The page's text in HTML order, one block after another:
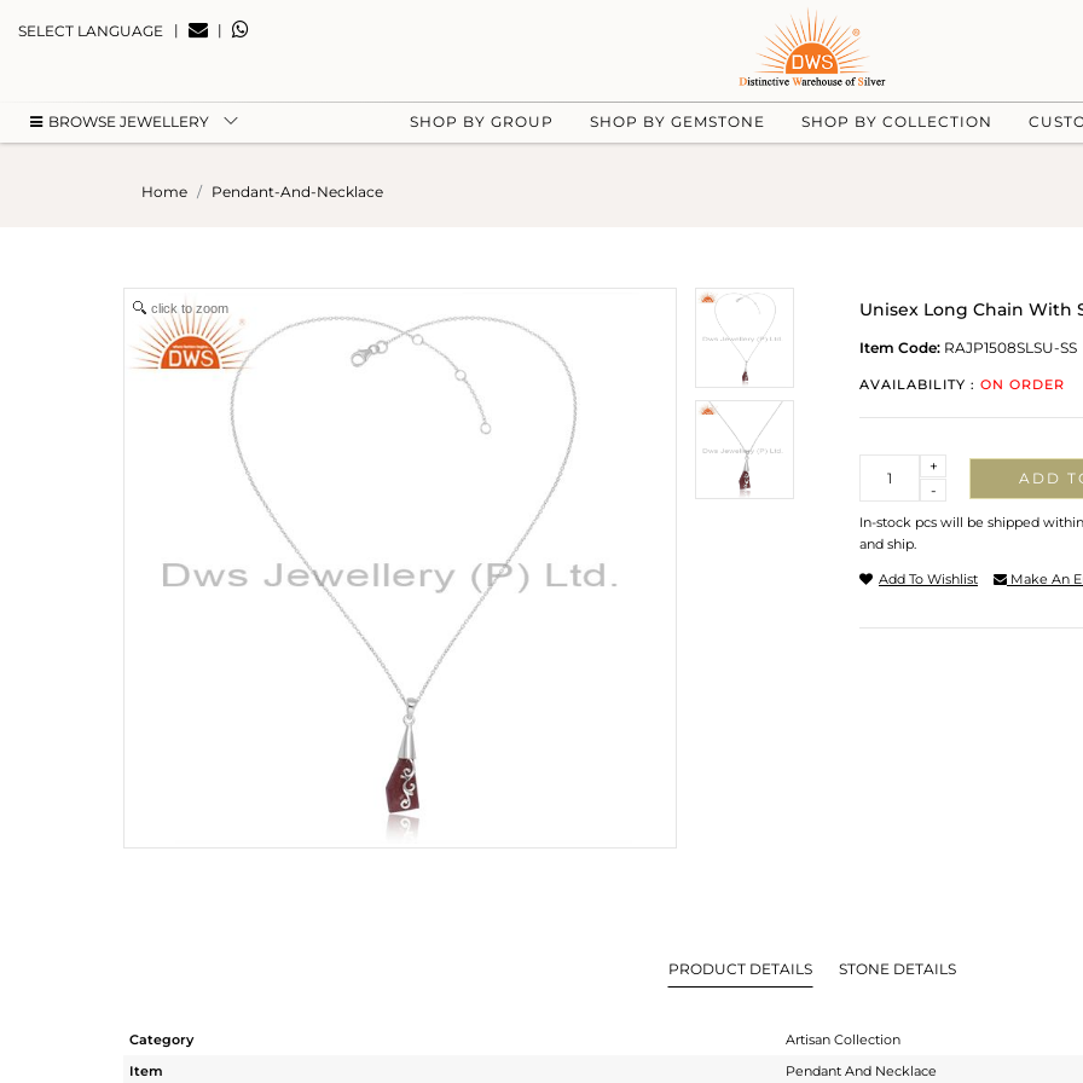
SELECT LANGUAGE | |
BROWSE JEWELLERY SHOP BY GROUP SHOP BY GEMSTONE SHOP BY COLLECTION
Home Pendant-And-Necklace
click to zoom Unisex Long Chain With
Item Code: RAJP1508SLSU-SS
AVAILABILITY : ON ORDER
-
+
ADD
In-stock pcs will be shipped
and ship.
Add To Wishlist Make An
PRODUCT DETAILS STONE DETAILS
Category
Artisan Collection
Item
Pendant And Necklace